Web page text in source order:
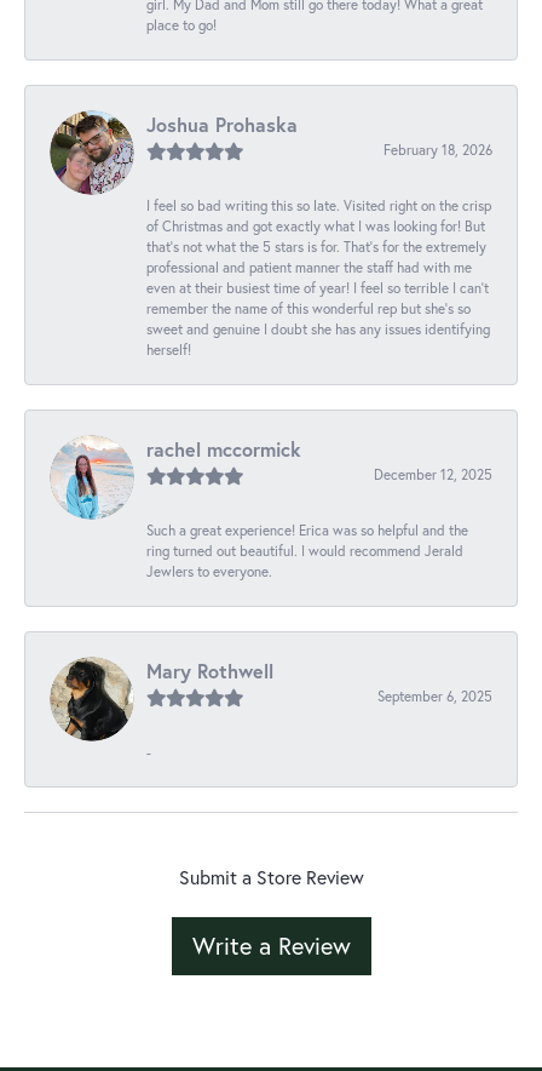
girl. My Dad and Mom still go there today! What a great
place to go!
Joshua Prohaska
February 18, 2026
I feel so bad writing this so late. Visited right on the crisp
of Christmas and got exactly what I was looking for! But
that's not what the 5 stars is for. That's for the extremely
professional and patient manner the staff had with me
even at their busiest time of year! I feel so terrible I can't
remember the name of this wonderful rep but she's so
sweet and genuine I doubt she has any issues identifying
herself!
rachel mccormick
December 12, 2025
Such a great experience! Erica was so helpful and the
ring turned out beautiful. I would recommend Jerald
Jewlers to everyone.
Mary Rothwell
September 6, 2025
-
Submit a Store Review
Write a Review